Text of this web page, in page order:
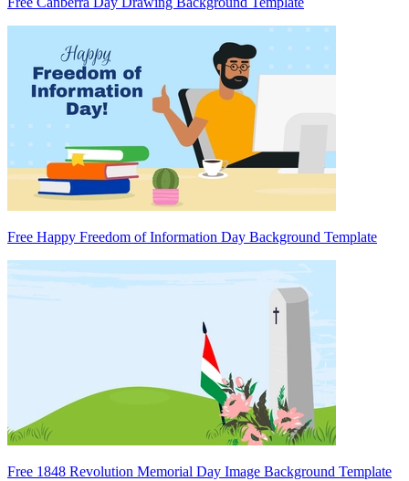
Free Happy Freedom of Information Day Background Template
Free 1848 Revolution Memorial Day Image Background Template